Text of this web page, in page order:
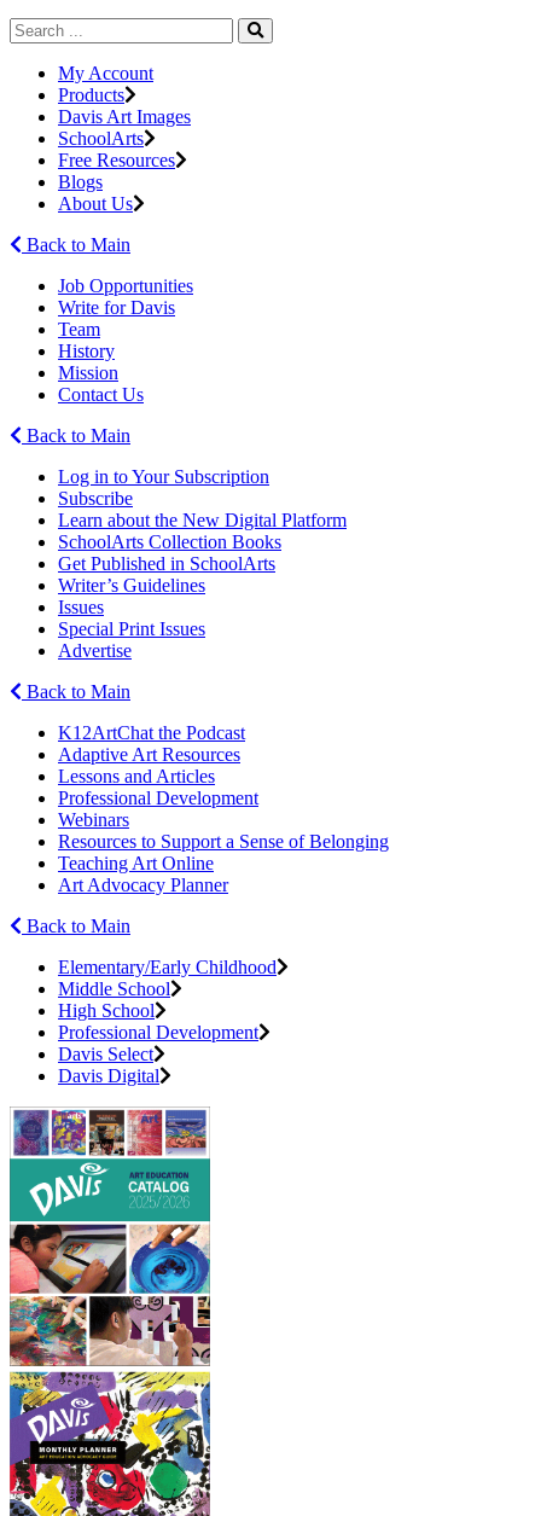
My Account
Products
Davis Art Images
SchoolArts
Free Resources
Blogs
About Us
Back to Main
Job Opportunities
Write for Davis
Team
History
Mission
Contact Us
Back to Main
Log in to Your Subscription
Subscribe
Learn about the New Digital Platform
SchoolArts Collection Books
Get Published in SchoolArts
Writer’s Guidelines
Issues
Special Print Issues
Advertise
Back to Main
K12ArtChat the Podcast
Adaptive Art Resources
Lessons and Articles
Professional Development
Webinars
Resources to Support a Sense of Belonging
Teaching Art Online
Art Advocacy Planner
Back to Main
Elementary/Early Childhood
Middle School
High School
Professional Development
Davis Select
Davis Digital